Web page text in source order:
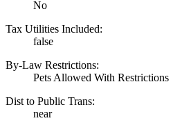
No
Tax Utilities Included:
false
By-Law Restrictions:
Pets Allowed With Restrictions
Dist to Public Trans:
near